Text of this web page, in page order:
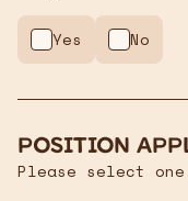
Yes No
Position
Please select